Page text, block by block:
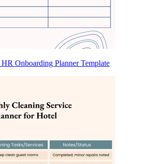
Onboarding Planner Template